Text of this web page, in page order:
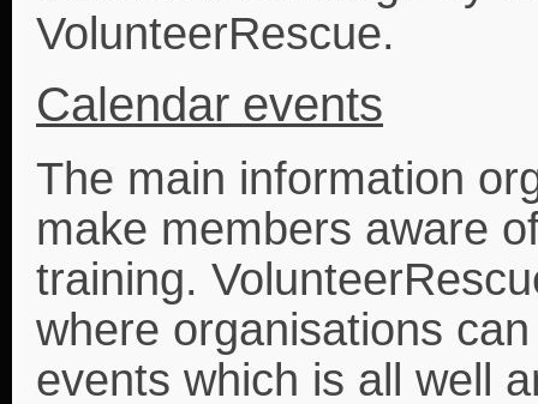
VolunteerRescue.
Calendar events
The main information
make members aware
training.
where organisations
events which is all well